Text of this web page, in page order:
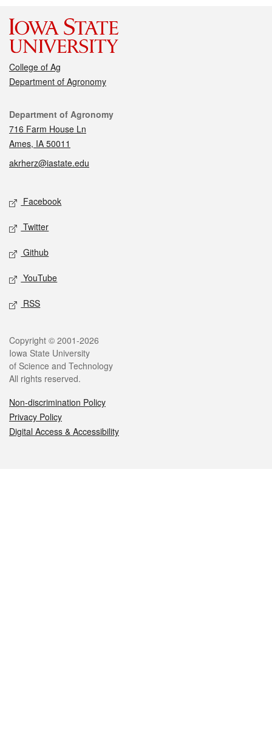
College of Ag
Department of Agronomy
Contact
Department of Agronomy
716 Farm House Ln
Ames, IA 50011
akrherz@iastate.edu
Social media
Facebook
Twitter
Github
YouTube
RSS
Legal
Copyright © 2001-2026
Iowa State University
of Science and Technology
All rights reserved.
Non-discrimination Policy
Privacy Policy
Digital Access & Accessibility